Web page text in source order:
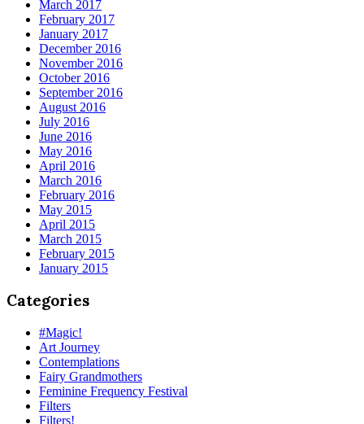
March 2017
February 2017
January 2017
December 2016
November 2016
October 2016
September 2016
August 2016
July 2016
June 2016
May 2016
April 2016
March 2016
February 2016
May 2015
April 2015
March 2015
February 2015
January 2015
Categories
#Magic!
Art Journey
Contemplations
Fairy Grandmothers
Feminine Frequency Festival
Filters
Filters!